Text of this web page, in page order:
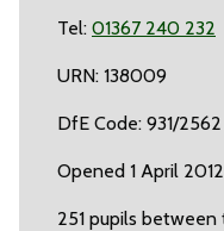
Tel: 01367 240 232
URN: 138009
DfE Code: 931/2562
Opened 1 April
251 pupils between